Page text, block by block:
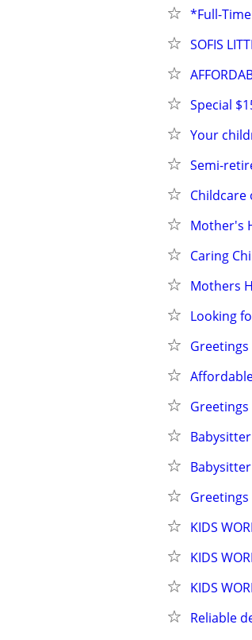
*Full-
SOFIS
Special
Your
Semi-
Childcare
Mother's
Caring
Mothers
Looking
Babysitter
Babysitter
KIDS
KIDS
KIDS
Reliable